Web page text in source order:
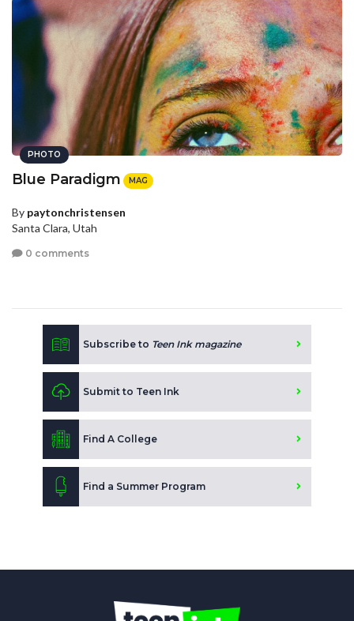
PHOTO
Blue Paradigm MAG
By paytonchristensen
Santa Clara, Utah
0 comments
Subscribe to Teen Ink magazine
Submit to Teen Ink
Find A College
Find a Summer Program